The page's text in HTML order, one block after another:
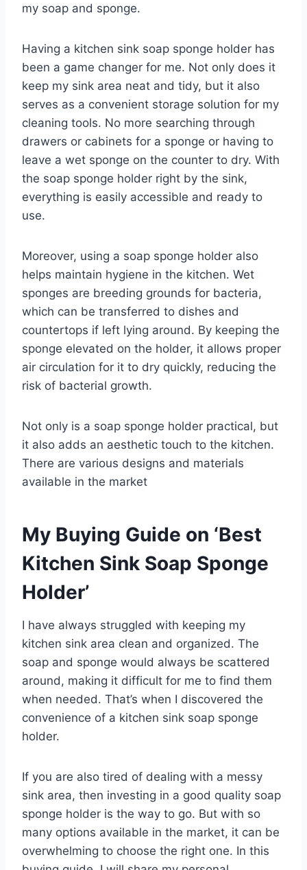
my soap and sponge.
Having a kitchen sink soap sponge holder has
been a game changer for me. Not only does it
keep my sink area neat and tidy, but it also
serves as a convenient storage solution for my
cleaning tools. No more searching through
drawers or cabinets for a sponge or having to
leave a wet sponge on the counter to dry. With
the soap sponge holder right by the sink,
everything is easily accessible and ready to
use.
Moreover, using a soap sponge holder also
helps maintain hygiene in the kitchen. Wet
sponges are breeding grounds for bacteria,
which can be transferred to dishes and
countertops if left lying around. By keeping the
sponge elevated on the holder, it allows proper
air circulation for it to dry quickly, reducing the
risk of bacterial growth.
Not only is a soap sponge holder practical, but
it also adds an aesthetic touch to the kitchen.
There are various designs and materials
available in the market
My Buying Guide on ‘Best
Kitchen Sink Soap Sponge
Holder’
I have always struggled with keeping my
kitchen sink area clean and organized. The
soap and sponge would always be scattered
around, making it difficult for me to find them
when needed. That’s when I discovered the
convenience of a kitchen sink soap sponge
holder.
If you are also tired of dealing with a messy
sink area, then investing in a good quality soap
sponge holder is the way to go. But with so
many options available in the market, it can be
overwhelming to choose the right one. In this